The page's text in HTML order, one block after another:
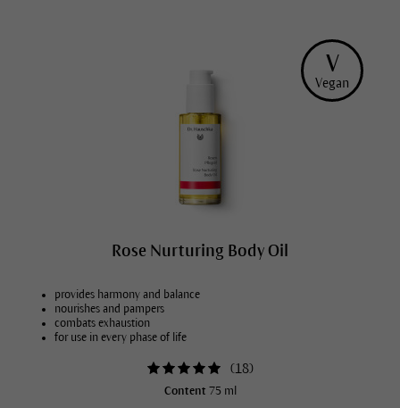
V
Vegan
Rose Nurturing Body Oil
provides harmony and balance
nourishes and pampers
combats exhaustion
for use in every phase of life
(18)
Content 75 ml